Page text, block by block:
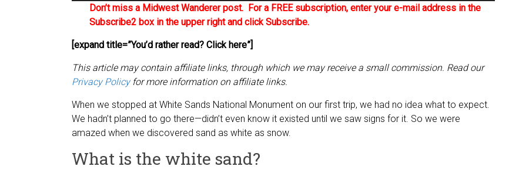
Arrow
decrease
Don’t miss a Midwest Wanderer post. For a FREE subscription, enter your e-mail address in the
Subscribe2 box in the upper right and click Subscribe.
[expand title=”You’d rather read? Click here”]
This article may contain affiliate links, through which we may receive a small commission. Read our
Privacy Policyfor more information on affiliate links.
When we stopped at White Sands National Monument on our first trip, we had no idea what to expect.
We hadn’t planned to go there—didn’t even know it existed until we saw signs for it. So we were
amazed when we discovered sand as white as snow.
What is the white sand?